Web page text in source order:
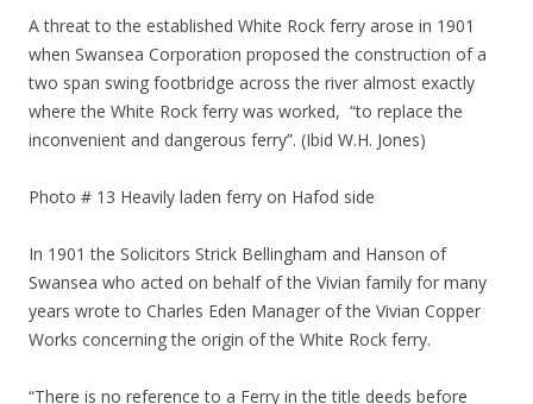
A threat to the established White Rock ferry arose in 1901
when Swansea Corporation proposed the construction of a
two span swing footbridge across the river almost exactly
where the White Rock ferry was worked, “to replace the
inconvenient and dangerous ferry”. (Ibid W.H. Jones)
Photo # 13 Heavily laden ferry on Hafod side
In 1901 the Solicitors Strick Bellingham and Hanson of
Swansea who acted on behalf of the Vivian family for many
years wrote to Charles Eden Manager of the Vivian Copper
Works concerning the origin of the White Rock ferry.
“There is no reference to a Ferry in the title deeds before